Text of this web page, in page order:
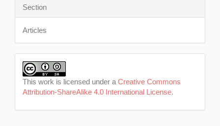
Section
Articles
This work is licensed under a Creative Commons
Attribution-ShareAlike 4.0 International License.